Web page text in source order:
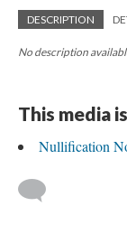
DESCRIPTION
No description
This media
Nullification